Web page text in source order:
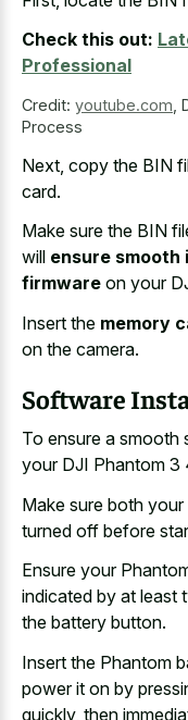
Check this out:
Professional
Credit: youtube.com
Process
Next, copy the BIN
card.
Make sure the BIN
will ensure
firmware on your
Insert the memory
on the camera.
Software
To ensure a
your DJI Phantom 3
Make sure both
turned off before
Ensure your
indicated by at least
the battery button.
Insert the Phantom
power it on by
quickly, then